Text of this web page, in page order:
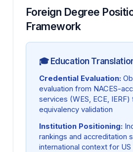
Foreign Degree
Framework
🎓 Education
Credential Evaluation:
evaluation from NACES-
services (WES, ECE, IERF)
equivalency validation
Institution Positioning:
rankings and accreditation
international context for